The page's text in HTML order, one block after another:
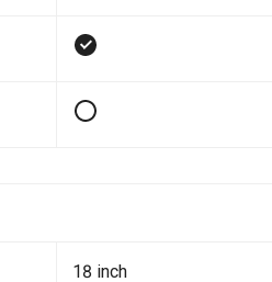
18 inch